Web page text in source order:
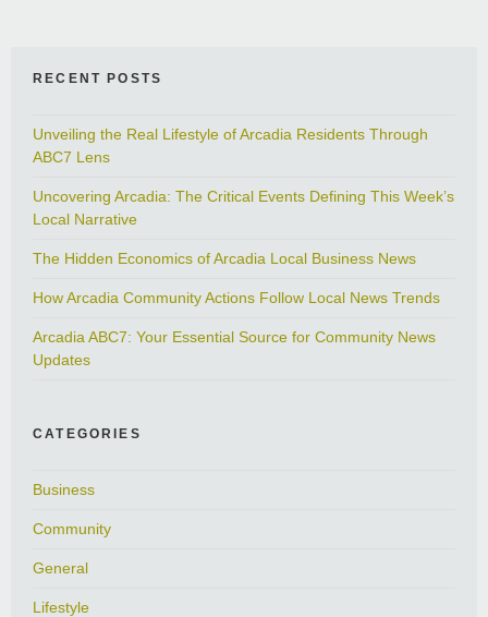
RECENT POSTS
Unveiling the Real Lifestyle of Arcadia Residents Through
ABC7 Lens
Uncovering Arcadia: The Critical Events Defining This Week’s
Local Narrative
The Hidden Economics of Arcadia Local Business News
How Arcadia Community Actions Follow Local News Trends
Arcadia ABC7: Your Essential Source for Community News
Updates
CATEGORIES
Business
Community
General
Lifestyle